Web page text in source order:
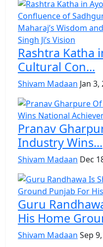
Rashtra Katha
Cultural Con...
Shivam Madaan Jan 3,
Pranav
Industry Wins...
Shivam Madaan Dec
Guru
His Home
Shivam Madaan Sep